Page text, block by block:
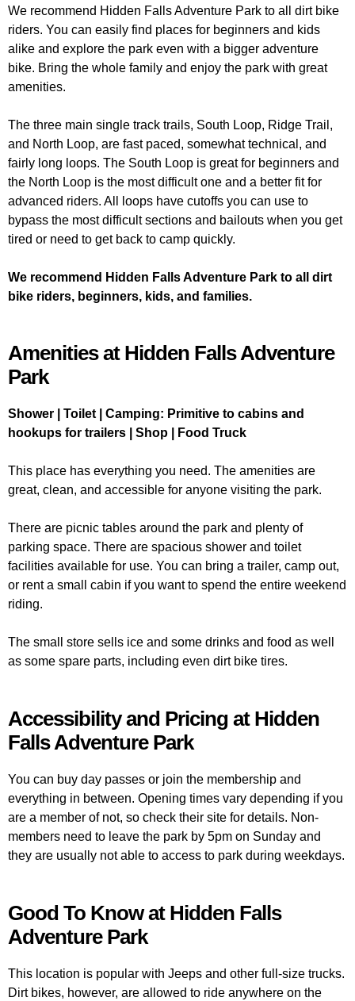
We recommend Hidden Falls Adventure Park to all dirt bike
riders. You can easily find places for beginners and kids
alike and explore the park even with a bigger adventure
bike. Bring the whole family and enjoy the park with great
amenities.
The three main single track trails, South Loop, Ridge Trail,
and North Loop, are fast paced, somewhat technical, and
fairly long loops. The South Loop is great for beginners and
the North Loop is the most difficult one and a better fit for
advanced riders. All loops have cutoffs you can use to
bypass the most difficult sections and bailouts when you get
tired or need to get back to camp quickly.
We recommend Hidden Falls Adventure Park to all dirt
bike riders, beginners, kids, and families.
Amenities at Hidden Falls Adventure
Park
Shower | Toilet | Camping: Primitive to cabins and
hookups for trailers | Shop | Food Truck
This place has everything you need. The amenities are
great, clean, and accessible for anyone visiting the park.
There are picnic tables around the park and plenty of
parking space. There are spacious shower and toilet
facilities available for use. You can bring a trailer, camp out,
or rent a small cabin if you want to spend the entire weekend
riding.
The small store sells ice and some drinks and food as well
as some spare parts, including even dirt bike tires.
Accessibility and Pricing at Hidden
Falls Adventure Park
You can buy day passes or join the membership and
everything in between. Opening times vary depending if you
are a member of not, so check their site for details. Non-
members need to leave the park by 5pm on Sunday and
they are usually not able to access to park during weekdays.
Good To Know at Hidden Falls
Adventure Park
This location is popular with Jeeps and other full-size trucks.
Dirt bikes, however, are allowed to ride anywhere on the